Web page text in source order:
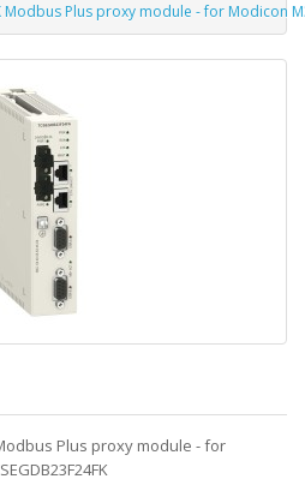
Modbus Plus proxy module - for Modicon
Plus proxy module - for